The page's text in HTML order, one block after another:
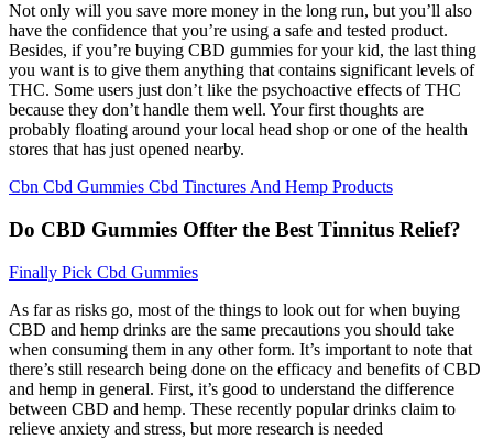
Not only will you save more money in the long run, but you’ll also
have the confidence that you’re using a safe and tested product.
Besides, if you’re buying CBD gummies for your kid, the last thing
you want is to give them anything that contains significant levels of
THC. Some users just don’t like the psychoactive effects of THC
because they don’t handle them well. Your first thoughts are
probably floating around your local head shop or one of the health
stores that has just opened nearby.
Cbn Cbd Gummies Cbd Tinctures And Hemp Products
Do CBD Gummies Offter the Best Tinnitus Relief?
Finally Pick Cbd Gummies
As far as risks go, most of the things to look out for when buying
CBD and hemp drinks are the same precautions you should take
when consuming them in any other form. It’s important to note that
there’s still research being done on the efficacy and benefits of CBD
and hemp in general. First, it’s good to understand the difference
between CBD and hemp. These recently popular drinks claim to
relieve anxiety and stress, but more research is needed